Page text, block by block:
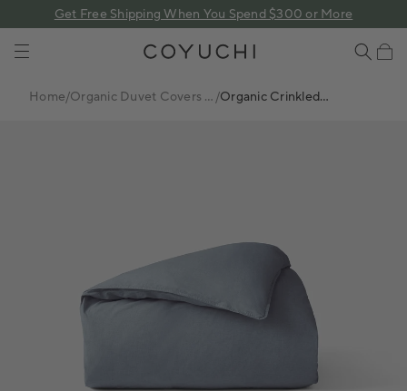
Get Free Shipping When You Spend $300 or More
Home/Organic Duvet Covers + /Organic Crinkled